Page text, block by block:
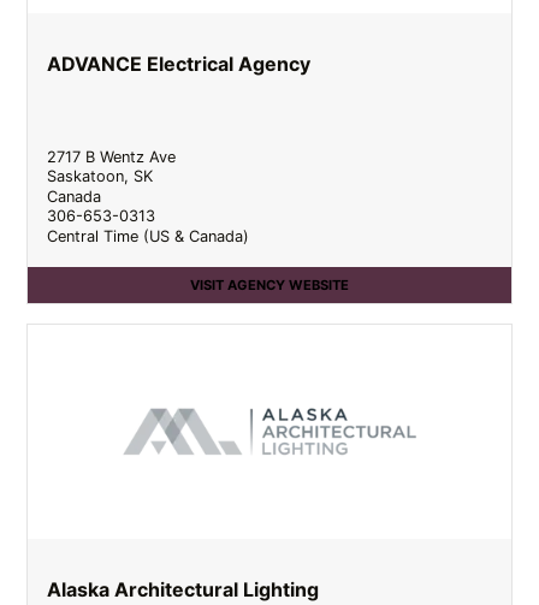
ADVANCE Electrical Agency
2717 B Wentz Ave
Saskatoon, SK
Canada
306-653-0313
Central Time (US & Canada)
VISIT AGENCY WEBSITE
Alaska Architectural Lighting